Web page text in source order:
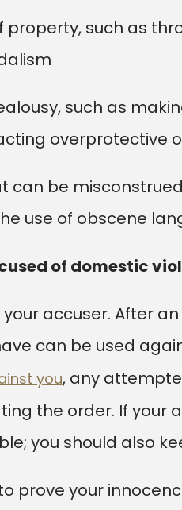
property, such as
such as
overprotective
can be
use of obscene
of domestic
accuser. After
can be used
you, any
the order. If your
you should also
prove your